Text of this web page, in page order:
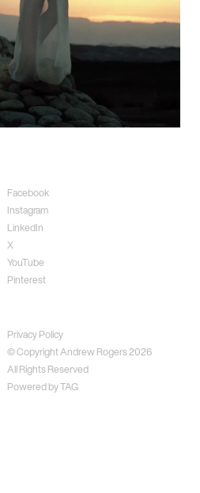
Facebook
Instagram
LinkedIn
X
YouTube
Pinterest
Privacy Policy
© Copyright Andrew Rogers2026
All Rights Reserved
Powered byTAG